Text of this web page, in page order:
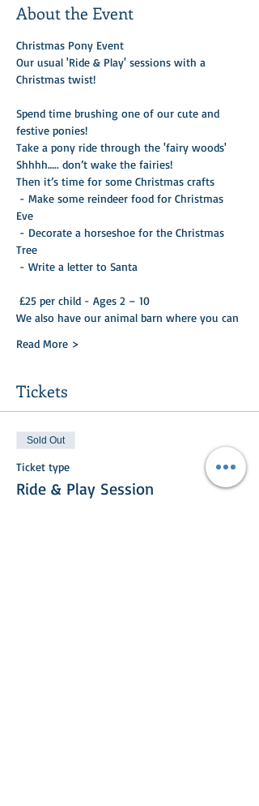
About the Event
Christmas Pony Event
Our usual 'Ride & Play' sessions with a
Christmas twist!
Spend time brushing one of our cute and
festive ponies!
Take a pony ride through the 'fairy woods'
Shhhh….. don’t wake the fairies!
Then it’s time for some Christmas crafts
Eve
Tree
£25 per child - Ages 2 – 10
We also have our animal barn where you can
Read More >
Tickets
Sold Out
Ticket type
Ride & Play Session